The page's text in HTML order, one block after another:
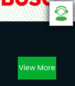
View More